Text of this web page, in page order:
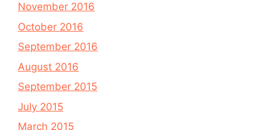
November 2016
October 2016
September 2016
August 2016
September 2015
July 2015
March 2015